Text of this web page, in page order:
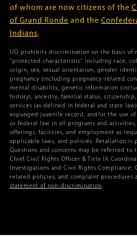
of whom are now citizens of the
of Grand Ronde and the
Indians.
UO prohibits discrimination on the basis of
“protected characteristic” including race,
origin, sex, sexual orientation, gender
pregnancy (including pregnancy-related
mental disability, genetic information
history), ancestry, familial status,
services (as defined in federal and state
expunged juvenile record, and/or the use
or federal law in all programs and activities,
offerings, facilities, and employment as
applicable laws, and policies. Retaliation is
Questions and concerns may be referred to
Chief Civil Rights Officer & Title IX
Investigations and Civil Rights Compliance.
related policies, and complaint procedures
statement of non-discrimination.